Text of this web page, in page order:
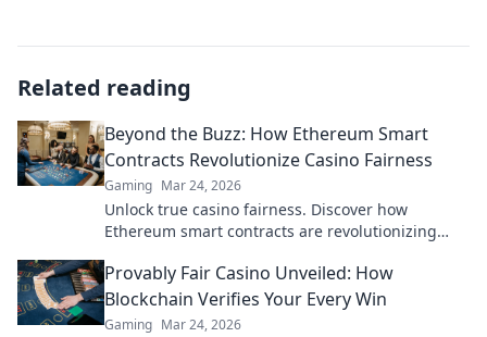
Related reading
Beyond the Buzz: How Ethereum Smart
Contracts Revolutionize Casino Fairness
Gaming Mar 24, 2026
Unlock true casino fairness. Discover how
Ethereum smart contracts are revolutionizing
Provably Fair Casino Unveiled: How
Blockchain Verifies Your Every Win
Gaming Mar 24, 2026